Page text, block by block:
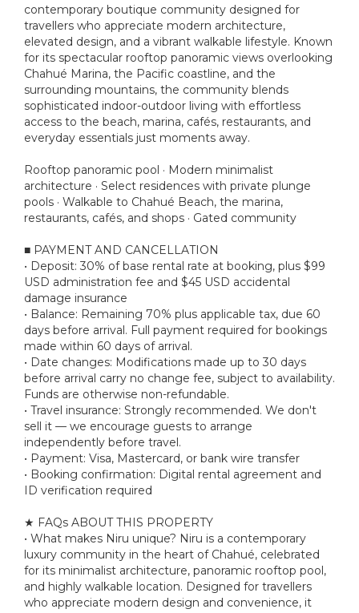
contemporary boutique community designed for
travellers who appreciate modern architecture,
elevated design, and a vibrant walkable lifestyle. Known
for its spectacular rooftop panoramic views overlooking
Chahué Marina, the Pacific coastline, and the
surrounding mountains, the community blends
sophisticated indoor-outdoor living with effortless
access to the beach, marina, cafés, restaurants, and
everyday essentials just moments away.
Rooftop panoramic pool · Modern minimalist
architecture · Select residences with private plunge
pools · Walkable to Chahué Beach, the marina,
restaurants, cafés, and shops · Gated community
■ PAYMENT AND CANCELLATION
• Deposit: 30% of base rental rate at booking, plus $99
USD administration fee and $45 USD accidental
damage insurance
• Balance: Remaining 70% plus applicable tax, due 60
days before arrival. Full payment required for bookings
made within 60 days of arrival.
• Date changes: Modifications made up to 30 days
before arrival carry no change fee, subject to availability.
Funds are otherwise non-refundable.
• Travel insurance: Strongly recommended. We don't
sell it — we encourage guests to arrange
independently before travel.
• Payment: Visa, Mastercard, or bank wire transfer
• Booking confirmation: Digital rental agreement and
ID verification required
★ FAQs ABOUT THIS PROPERTY
• What makes Niru unique? Niru is a contemporary
luxury community in the heart of Chahué, celebrated
for its minimalist architecture, panoramic rooftop pool,
and highly walkable location. Designed for travellers
who appreciate modern design and convenience, it